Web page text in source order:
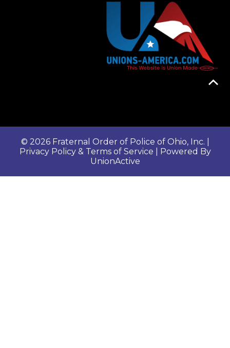
© 2026 Fraternal Order of Police of Ohio, Inc. |
Privacy Policy & Terms of Service | Powered By
UnionActive